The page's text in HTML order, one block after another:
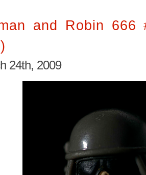
and Robin 666
24th, 2009